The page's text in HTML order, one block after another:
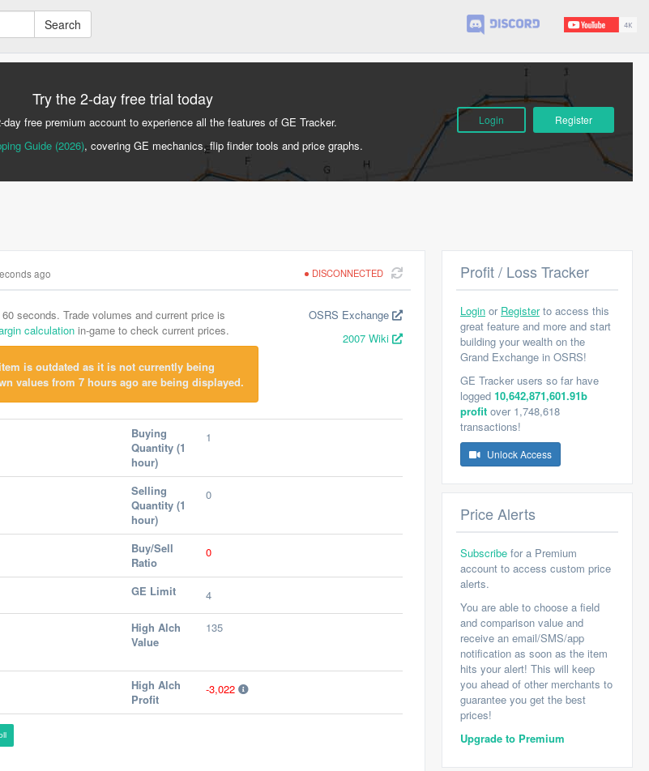
Search
Try the 2-day free trial today
day free premium account to experience all the features of GE Tracker.
Guide (2026), covering GE mechanics, flip finder tools and price graphs.
Login Register
DISCONNECTED
ago
seconds. Trade volumes and current price is
calculation in-game to check current prices.
is outdated as it is not currently being
values from 7 hours ago are being displayed.
OSRS Exchange
2007 Wiki
Buying
Quantity (1
hour)
1
Selling
Quantity (1
hour)
0
Buy/Sell
Ratio
0
GE Limit 4
High Alch
Value
135
High Alch
Profit
-3,022
Profit / Loss Tracker
Login or Registerto access this
great feature and more and start
building your wealth on the
Grand Exchange in OSRS!
GE Tracker users so far have
logged 10,642,871,601.91b
profit over 1,748,618
transactions!
Unlock Access
Price Alerts
Subscribe for a Premium
account to access custom price
alerts.
You are able to choose a field
and comparison value and
receive an email/SMS/app
notification as soon as the item
hits your alert! This will keep
you ahead of other merchants to
guarantee you get the best
prices!
Upgrade to Premium